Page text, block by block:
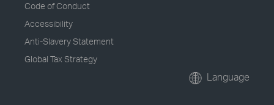
Code of Conduct
Accessibility
Anti-Slavery Statement
Global Tax Strategy
Language